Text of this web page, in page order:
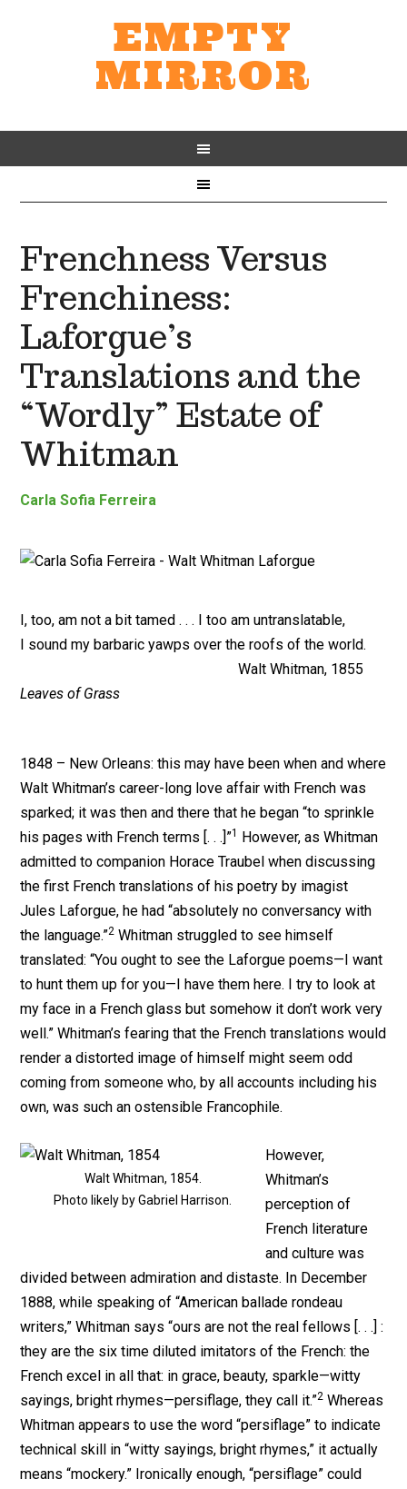
EMPTY
MIRROR
Frenchness Versus
Frenchiness:
Laforgue’s
Translations and the
“Wordly” Estate of
Whitman
Carla Sofia Ferreira
I, too, am not a bit tamed . . . I too am untranslatable,
I sound my barbaric yawps over the roofs of the world.
Walt Whitman, 1855
Leaves of Grass
1848 – New Orleans: this may have been when and where
Walt Whitman’s career-long love affair with French was
sparked; it was then and there that he began “to sprinkle
his pages with French terms [. . .]”1 However, as Whitman
admitted to companion Horace Traubel when discussing
the first French translations of his poetry by imagist
Jules Laforgue, he had “absolutely no conversancy with
the language.”2 Whitman struggled to see himself
translated: “You ought to see the Laforgue poems—I want
to hunt them up for you—I have them here. I try to look at
my face in a French glass but somehow it don’t work very
well.” Whitman’s fearing that the French translations would
render a distorted image of himself might seem odd
coming from someone who, by all accounts including his
own, was such an ostensible Francophile.
Walt Whitman, 1854.
Photo likely by Gabriel Harrison.
However,
Whitman’s
perception of
French literature
and culture was
divided between admiration and distaste. In December
1888, while speaking of “American ballade rondeau
writers,” Whitman says “ours are not the real fellows [. . .] :
they are the six time diluted imitators of the French: the
French excel in all that: in grace, beauty, sparkle—witty
sayings, bright rhymes—persiflage, they call it.”2 Whereas
Whitman appears to use the word “persiflage” to indicate
technical skill in “witty sayings, bright rhymes,” it actually
means “mockery.” Ironically enough, “persiflage” could